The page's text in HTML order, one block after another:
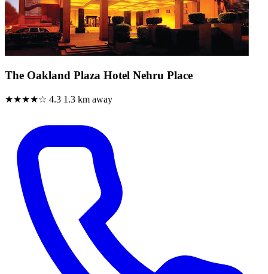
The Oakland Plaza Hotel Nehru Place
★★★★☆ 4.3 1.3 km away